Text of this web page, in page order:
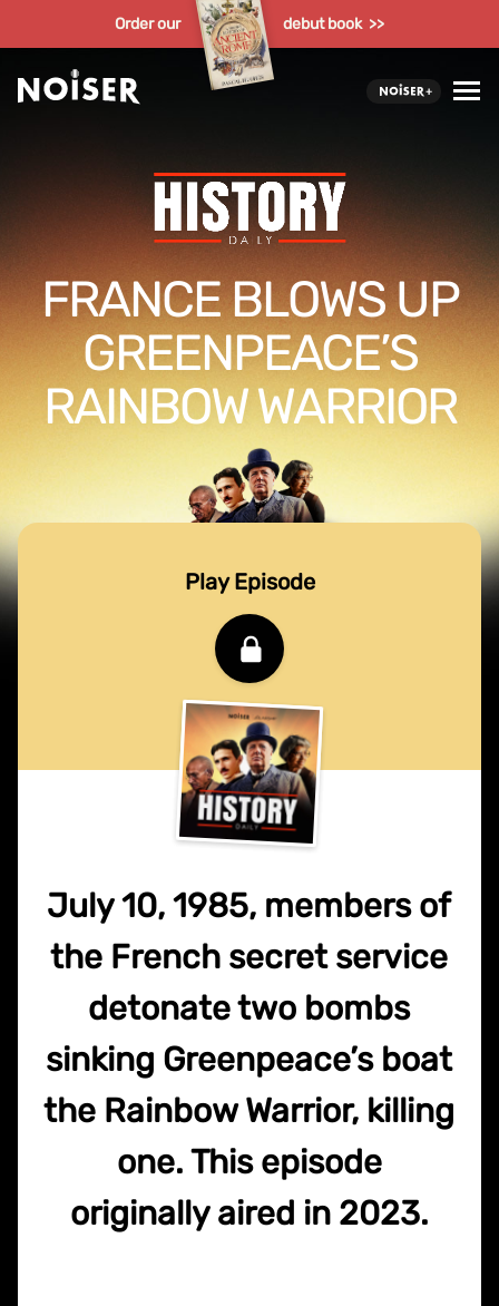
Order our debut book >>
FRANCE BLOWS UP
GREENPEACE’S
RAINBOW WARRIOR
Play Episode
July 10, 1985, members of
the French secret service
detonate two bombs
sinking Greenpeace’s boat
the Rainbow Warrior, killing
one. This episode
originally aired in 2023.